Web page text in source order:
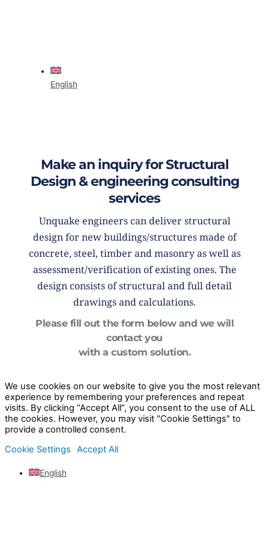
English
Make an inquiry for Structural
Design & engineering consulting
services
Unquake engineers can deliver structural
design for new buildings/structures made of
concrete, steel, timber and masonry as well as
assessment/verification of existing ones. The
design consists of structural and full detail
drawings and calculations.
Please fill out the form below and we will
contact you
with a custom solution.
We use cookies on our website to give you the most relevant
experience by remembering your preferences and repeat
visits. By clicking “Accept All”, you consent to the use of ALL
the cookies. However, you may visit "Cookie Settings" to
provide a controlled consent.
Cookie Settings
Accept All
English